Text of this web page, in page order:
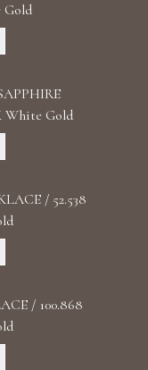
Gold
White Gold
/ 52.538
/ 100.868